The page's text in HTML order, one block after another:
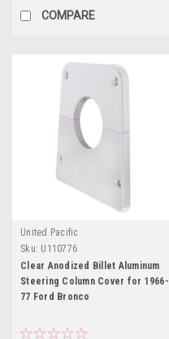
COMPARE
United Pacific
Sku: U110776
Clear Anodized Billet Aluminum
Steering Column Cover for 1966-
77 Ford Bronco